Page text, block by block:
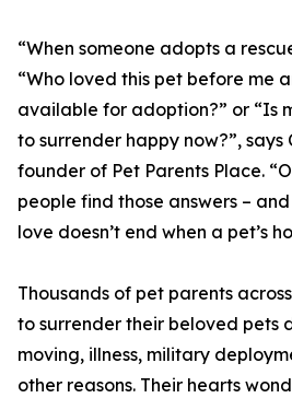
“When someone adopts a
“Who loved this pet before me
available for adoption?” or “Is
to surrender happy now?”,
founder of Pet Parents Place.
people find those answers –
love doesn’t end when a pet’s
Thousands of pet parents
to surrender their beloved pets
moving, illness, military
other reasons. Their hearts